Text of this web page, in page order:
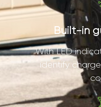
Built-in
With LED
identify